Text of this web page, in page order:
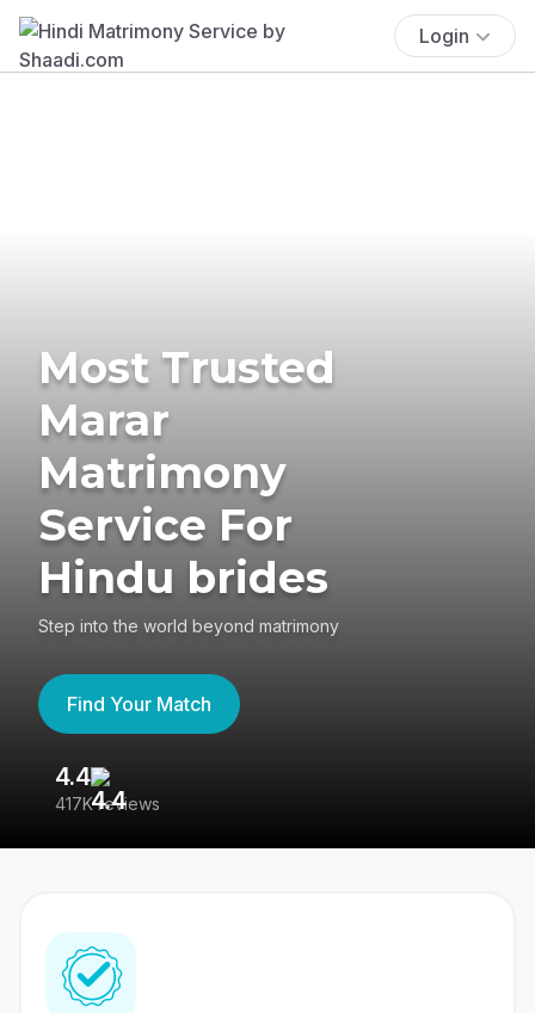
Login
Most Trusted
Marar
Matrimony
Service For
Hindu brides
Step into the world beyond matrimony
Find Your Match
4.4
417K reviews